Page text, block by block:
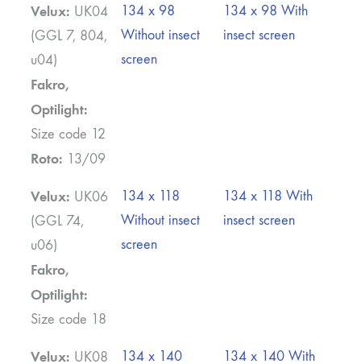
Velux: UK04
(GGL 7, 804,
u04)
Fakro,
Optilight:
Size code 12
Roto: 13/09
134 x 98
Without insect
screen
134 x 98 With
insect screen
Velux: UK06
(GGL 74,
u06)
Fakro,
Optilight:
Size code 18
134 x 118
Without insect
screen
134 x 118 With
insect screen
Velux: UK08
134 x 140
134 x 140 With